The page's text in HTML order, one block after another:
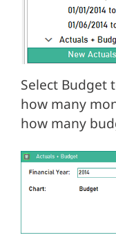
Select Budget
how many
how many